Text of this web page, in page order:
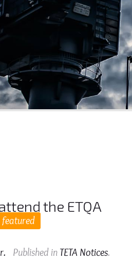
the ETQA
featured
. Published in TETA Notices.